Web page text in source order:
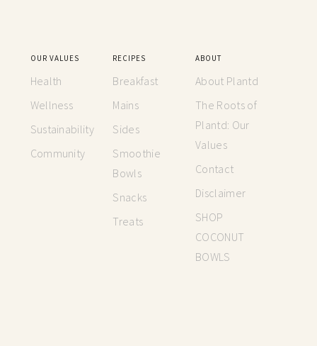
OUR VALUES
Health
Wellness
Sustainability
Community
RECIPES
Breakfast
Mains
Sides
Smoothie
Bowls
Snacks
Treats
ABOUT
About Plantd
The Roots of
Plantd: Our
Values
Contact
Disclaimer
SHOP
COCONUT
BOWLS